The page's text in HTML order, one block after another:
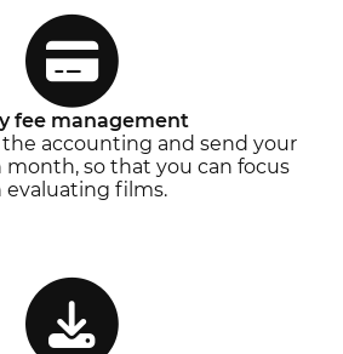
fee management
the accounting and send your
month, so that you can focus
evaluating films.